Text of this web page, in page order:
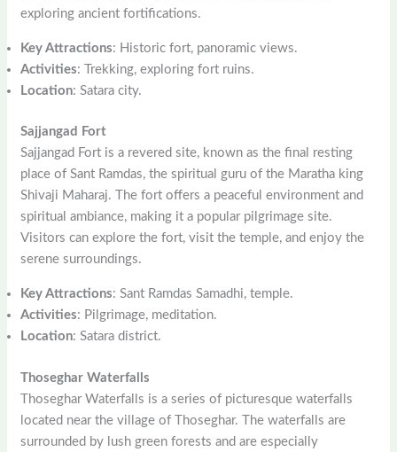
exploring ancient fortifications.
Key Attractions: Historic fort, panoramic views.
Activities: Trekking, exploring fort ruins.
Location: Satara city.
Sajjangad Fort
Sajjangad Fort is a revered site, known as the final resting
place of Sant Ramdas, the spiritual guru of the Maratha king
Shivaji Maharaj. The fort offers a peaceful environment and
spiritual ambiance, making it a popular pilgrimage site.
Visitors can explore the fort, visit the temple, and enjoy the
serene surroundings.
Key Attractions: Sant Ramdas Samadhi, temple.
Activities: Pilgrimage, meditation.
Location: Satara district.
Thoseghar Waterfalls
Thoseghar Waterfalls is a series of picturesque waterfalls
located near the village of Thoseghar. The waterfalls are
surrounded by lush green forests and are especially